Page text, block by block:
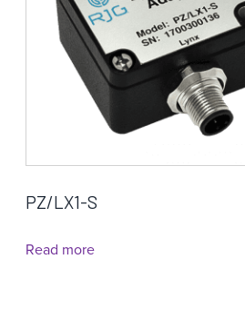
PZ/LX1-S
Read more